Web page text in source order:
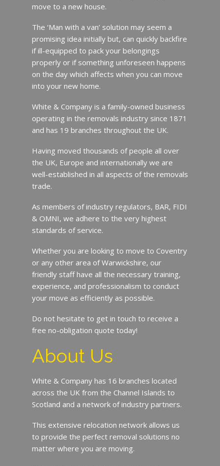
move to a new house.
The ‘Man with a van’ solution may seem a
promising idea initially but, can quickly backfire
if ill-equipped to pack your belongings
properly or if something unforeseen happens
on the day which affects when you can move
into your new home.
White & Company is a family-owned business
operating in the removals industry since 1871
and has 19 branches throughout the UK.
Having moved thousands of people all over
the UK, Europe and internationally we are
well-established in all aspects of the removals
trade.
As members of industry regulators, BAR, FIDI
& OMNI, we adhere to the very highest
standards of service.
Whether you are looking to move to Coventry
or any other area of Warwickshire, our
friendly staff have all the necessary training,
experience, and professionalism to conduct
your move as efficiently as possible.
Do not hesitate to get in touch to receive a
free no-obligation quote today!
About Us
White & Company has 16 branches located
across the UK from the Channel Islands to
Scotland and a network of industry partners.
This extensive relocation network allows us
to provide the perfect removal solutions no
matter where you are moving.